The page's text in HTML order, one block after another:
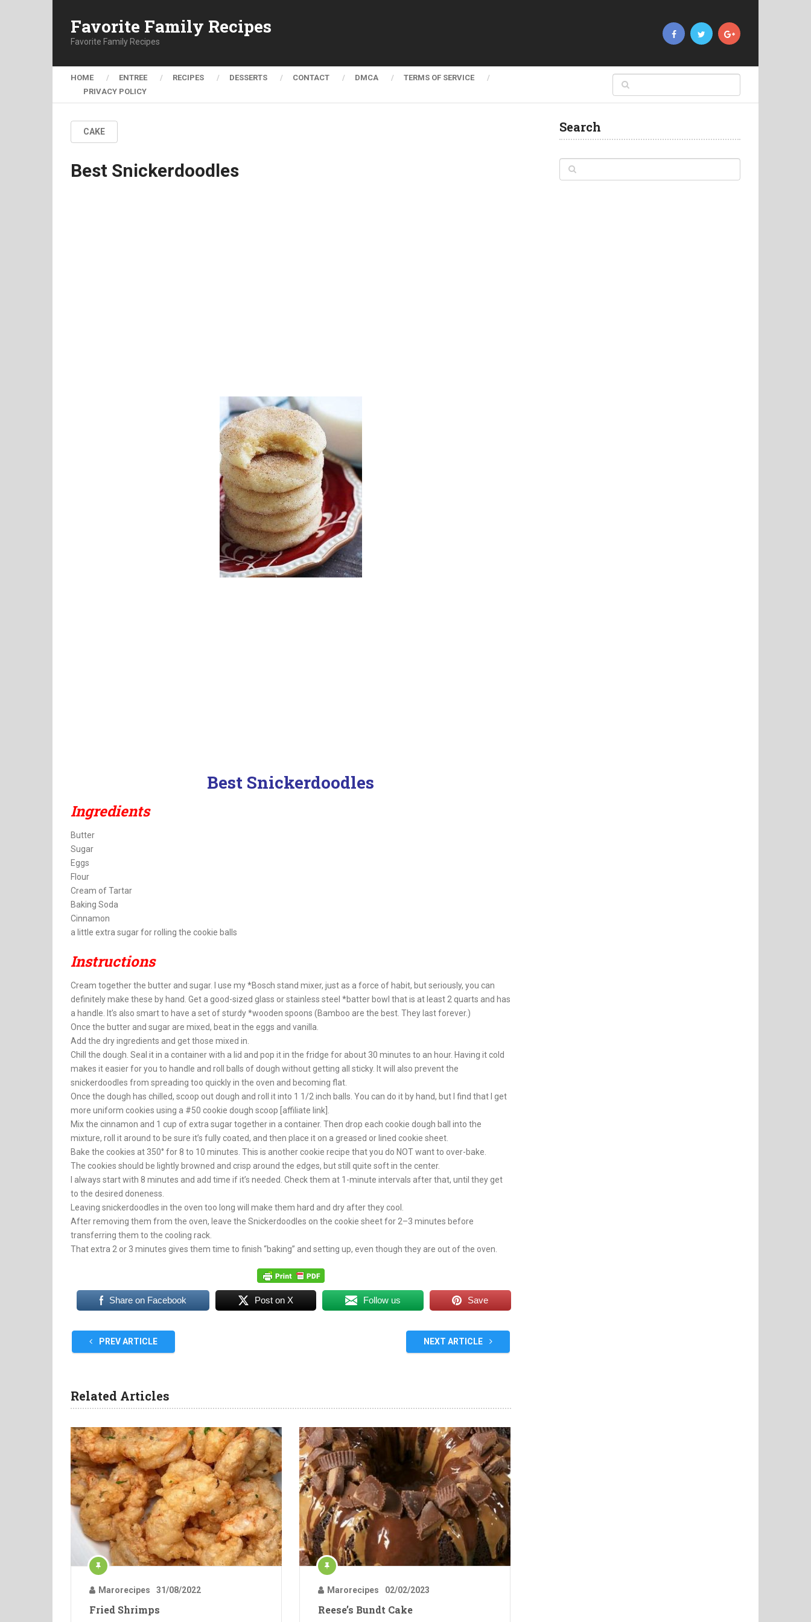
Favorite Family Recipes
Favorite Family Recipes
HOME ENTREE RECIPES DESSERTS CONTACT DMCA
TERMS OF SERVICE
PRIVACY POLICY
CAKE
Best Snickerdoodles
Best Snickerdoodles
Ingredients
Butter
Sugar
Eggs
Flour
Cream of Tartar
Baking Soda
Cinnamon
a little extra sugar for rolling the cookie balls
Instructions
Cream together the butter and sugar. I use my *Bosch stand mixer, just as a force of habit, but seriously, you can
definitely make these by hand. Get a good-sized glass or stainless steel *batter bowl that is at least 2 quarts and has
a handle. It’s also smart to have a set of sturdy *wooden spoons (Bamboo are the best. They last forever.)
Once the butter and sugar are mixed, beat in the eggs and vanilla.
Add the dry ingredients and get those mixed in.
Chill the dough. Seal it in a container with a lid and pop it in the fridge for about 30 minutes to an hour. Having it cold
makes it easier for you to handle and roll balls of dough without getting all sticky. It will also prevent the
snickerdoodles from spreading too quickly in the oven and becoming flat.
Once the dough has chilled, scoop out dough and roll it into 1 1/2 inch balls. You can do it by hand, but I find that I get
more uniform cookies using a #50 cookie dough scoop [affiliate link].
Mix the cinnamon and 1 cup of extra sugar together in a container. Then drop each cookie dough ball into the
mixture, roll it around to be sure it’s fully coated, and then place it on a greased or lined cookie sheet.
Bake the cookies at 350° for 8 to 10 minutes. This is another cookie recipe that you do NOT want to over-bake.
The cookies should be lightly browned and crisp around the edges, but still quite soft in the center.
I always start with 8 minutes and add time if it’s needed. Check them at 1-minute intervals after that, until they get
to the desired doneness.
Leaving snickerdoodles in the oven too long will make them hard and dry after they cool.
After removing them from the oven, leave the Snickerdoodles on the cookie sheet for 2–3 minutes before
transferring them to the cooling rack.
That extra 2 or 3 minutes gives them time to finish “baking” and setting up, even though they are out of the oven.
Share on Facebook Post on X Follow us Save
PREV ARTICLE NEXT ARTICLE
Related Articles
Marorecipes 31/08/2022
Fried Shrimps
Marorecipes 02/02/2023
Reese’s Bundt Cake
Search